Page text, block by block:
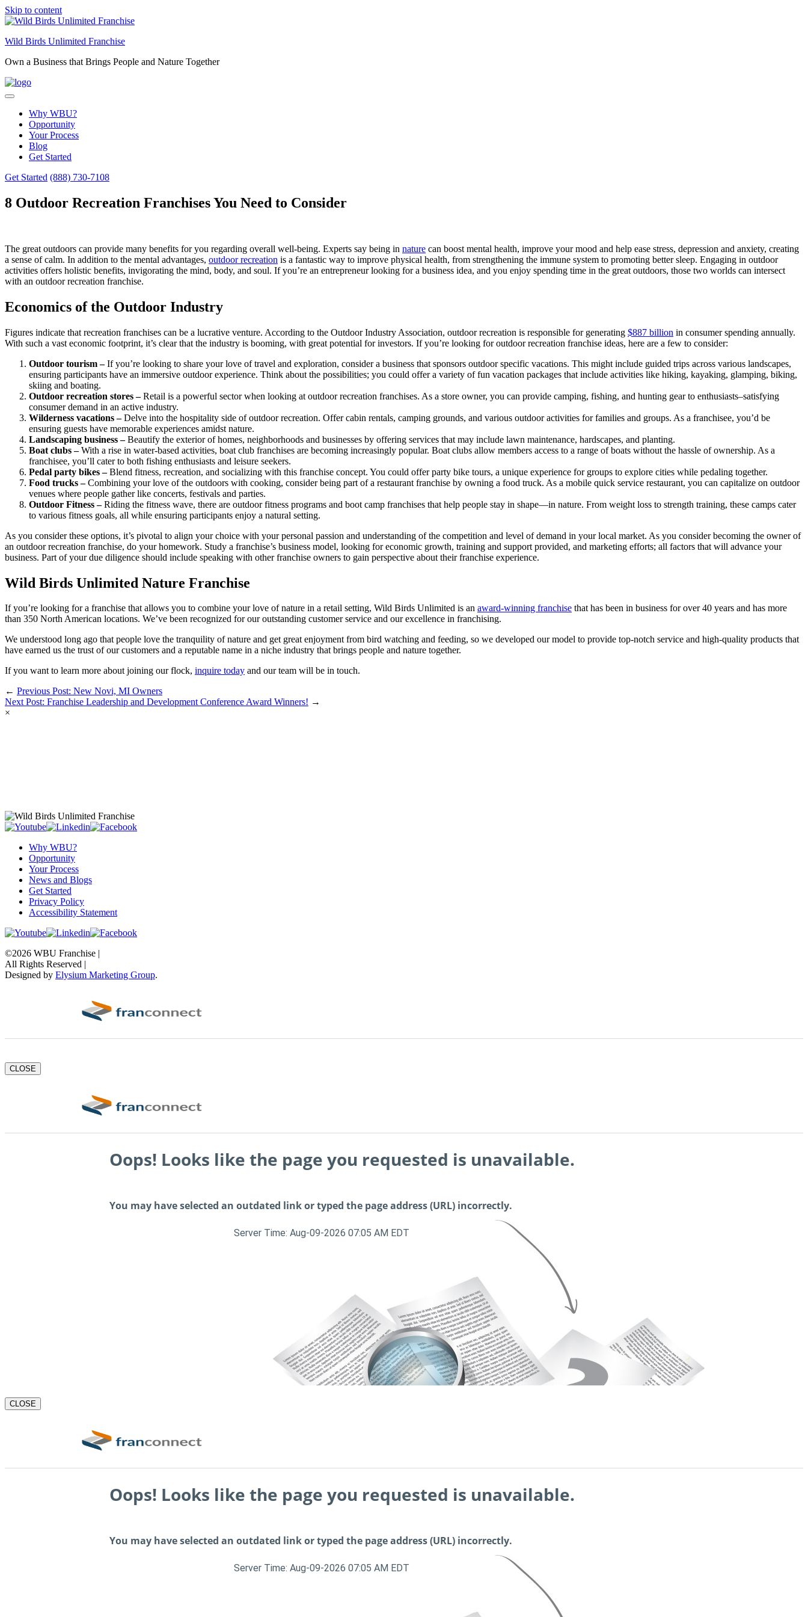
Skip to content
Wild Birds Unlimited Franchise
Own a Business that Brings People and Nature Together
Why WBU?
Opportunity
Your Process
Blog
Get Started
Get Started (888) 730-7108
8 Outdoor Recreation Franchises You Need to Consider
The great outdoors can provide many benefits for you regarding overall well-being. Experts say being in nature can boost mental health, improve your mood and help ease stress, depression and anxiety, creating
a sense of calm. In addition to the mental advantages, outdoor recreation is a fantastic way to improve physical health, from strengthening the immune system to promoting better sleep. Engaging in outdoor
activities offers holistic benefits, invigorating the mind, body, and soul. If you’re an entrepreneur looking for a business idea, and you enjoy spending time in the great outdoors, those two worlds can intersect
with an outdoor recreation franchise.
Economics of the Outdoor Industry
Figures indicate that recreation franchises can be a lucrative venture. According to the Outdoor Industry Association, outdoor recreation is responsible for generating $887 billion in consumer spending annually.
With such a vast economic footprint, it’s clear that the industry is booming, with great potential for investors. If you’re looking for outdoor recreation franchise ideas, here are a few to consider:
Outdoor tourism –If you’re looking to share your love of travel and exploration, consider a business that sponsors outdoor specific vacations. This might include guided trips across various landscapes,
ensuring participants have an immersive outdoor experience. Think about the possibilities; you could offer a variety of fun vacation packages that include activities like hiking, kayaking, glamping, biking,
skiing and boating.
Outdoor recreation stores –Retail is a powerful sector when looking at outdoor recreation franchises. As a store owner, you can provide camping, fishing, and hunting gear to enthusiasts–satisfying
consumer demand in an active industry.
Wilderness vacations –Delve into the hospitality side of outdoor recreation. Offer cabin rentals, camping grounds, and various outdoor activities for families and groups. As a franchisee, you’d be
ensuring guests have memorable experiences amidst nature.
Landscaping business –Beautify the exterior of homes, neighborhoods and businesses by offering services that may include lawn maintenance, hardscapes, and planting.
Boat clubs –With a rise in water-based activities, boat club franchises are becoming increasingly popular. Boat clubs allow members access to a range of boats without the hassle of ownership. As a
franchisee, you’ll cater to both fishing enthusiasts and leisure seekers.
Pedal party bikes –Blend fitness, recreation, and socializing with this franchise concept. You could offer party bike tours, a unique experience for groups to explore cities while pedaling together.
Food trucks –Combining your love of the outdoors with cooking, consider being part of a restaurant franchise by owning a food truck. As a mobile quick service restaurant, you can capitalize on outdoor
venues where people gather like concerts, festivals and parties.
Outdoor Fitness –Riding the fitness wave, there are outdoor fitness programs and boot camp franchises that help people stay in shape—in nature. From weight loss to strength training, these camps cater
to various fitness goals, all while ensuring participants enjoy a natural setting.
As you consider these options, it’s pivotal to align your choice with your personal passion and understanding of the competition and level of demand in your local market. As you consider becoming the owner of
an outdoor recreation franchise, do your homework. Study a franchise’s business model, looking for economic growth, training and support provided, and marketing efforts; all factors that will advance your
business. Part of your due diligence should include speaking with other franchise owners to gain perspective about their franchise experience.
Wild Birds Unlimited Nature Franchise
If you’re looking for a franchise that allows you to combine your love of nature in a retail setting, Wild Birds Unlimited is an award-winning franchise that has been in business for over 40 years and has more
than 350 North American locations. We’ve been recognized for our outstanding customer service and our excellence in franchising.
We understood long ago that people love the tranquility of nature and get great enjoyment from bird watching and feeding, so we developed our model to provide top-notch service and high-quality products that
have earned us the trust of our customers and a reputable name in a niche industry that brings people and nature together.
If you want to learn more about joining our flock, inquire today and our team will be in touch.
← Previous Post: New Novi, MI Owners
Next Post: Franchise Leadership and Development Conference Award Winners! →
×
Why WBU?
Opportunity
Your Process
News and Blogs
Get Started
Privacy Policy
Accessibility Statement
©2026 WBU Franchise |
All Rights Reserved |
Designed by Elysium Marketing Group.
CLOSE
CLOSE